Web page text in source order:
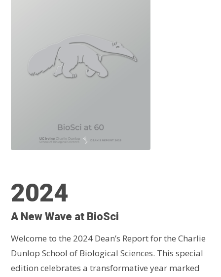
2024
A New Wave at BioSci
Welcome to the 2024 Dean’s Report for the Charlie
Dunlop School of Biological Sciences. This special
edition celebrates a transformative year marked